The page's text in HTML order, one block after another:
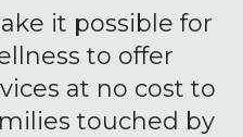
it possible for
to offer
at no cost to
touched by